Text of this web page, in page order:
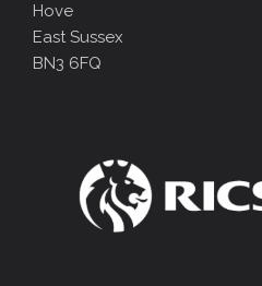
Hove
East Sussex
BN3 6FQ